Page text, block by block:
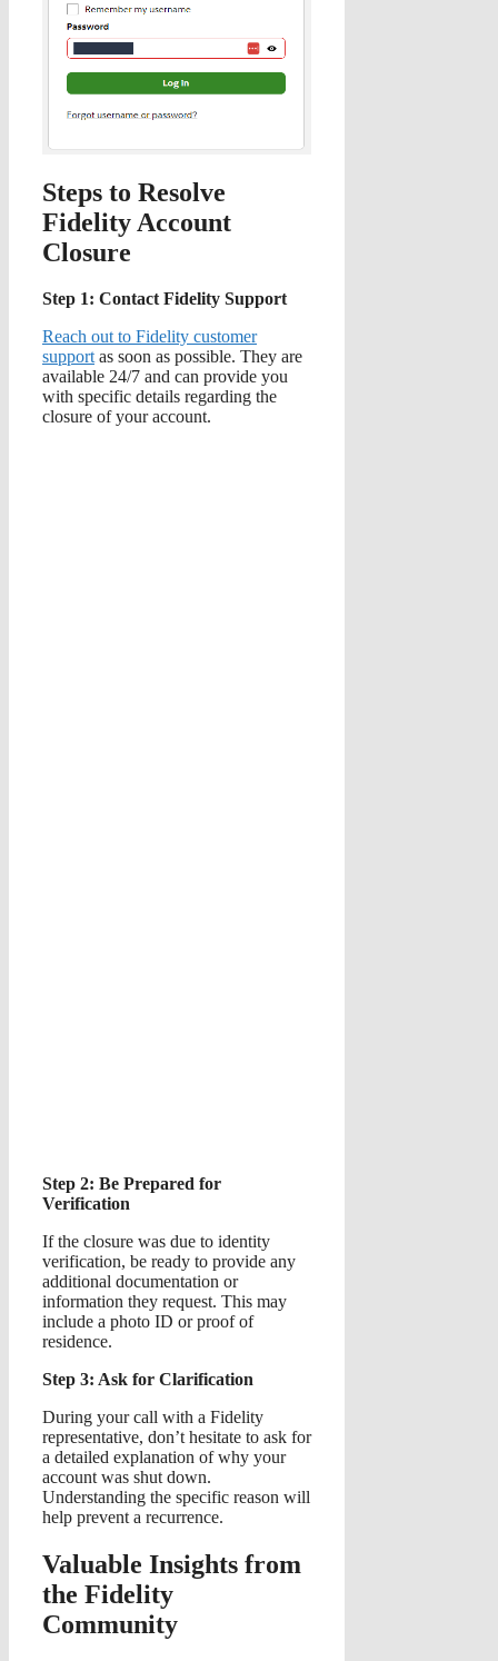
Steps to Resolve
Fidelity Account
Closure
Step 1: Contact Fidelity Support
Reach out to Fidelity customer
supportas soon as possible. They are
available 24/7 and can provide you
with specific details regarding the
closure of your account.
Step 2: Be Prepared for
Verification
If the closure was due to identity
verification, be ready to provide any
additional documentation or
information they request. This may
include a photo ID or proof of
residence.
Step 3: Ask for Clarification
During your call with a Fidelity
representative, don’t hesitate to ask for
a detailed explanation of why your
account was shut down.
Understanding the specific reason will
help prevent a recurrence.
Valuable Insights from
the Fidelity
Community